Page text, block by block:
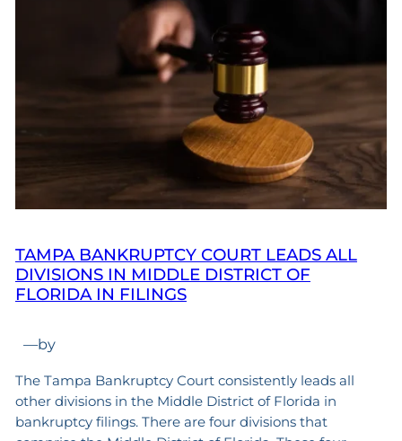
TAMPA BANKRUPTCY COURT LEADS ALL
DIVISIONS IN MIDDLE DISTRICT OF
FLORIDA IN FILINGS
—by
The Tampa Bankruptcy Court consistently leads all
other divisions in the Middle District of Florida in
bankruptcy filings. There are four divisions that